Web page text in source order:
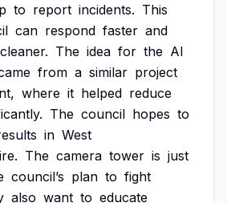
to report incidents. This
can respond faster and
cleaner. The idea for the AI
from a similar project
where it helped reduce
The council hopes to
in West
The camera tower is just
council’s plan to fight
also want to educate